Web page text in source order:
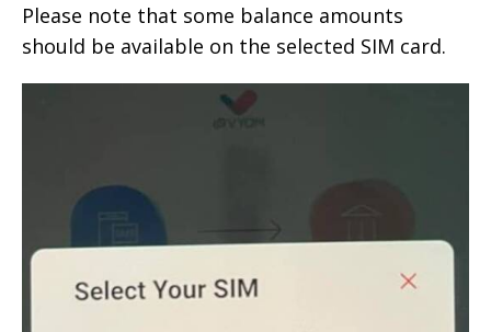
Please note that some balance amounts
should be available on the selected SIM card.